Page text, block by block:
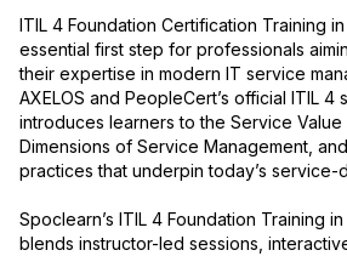
ITIL 4 Foundation Certification Training
essential first step for professionals
their expertise in modern IT service
AXELOS and PeopleCert’s official ITIL 4
introduces learners to the Service Value
Dimensions of Service Management,
practices that underpin today’s service-
Spoclearn’s ITIL 4 Foundation Training
blends instructor-led sessions,